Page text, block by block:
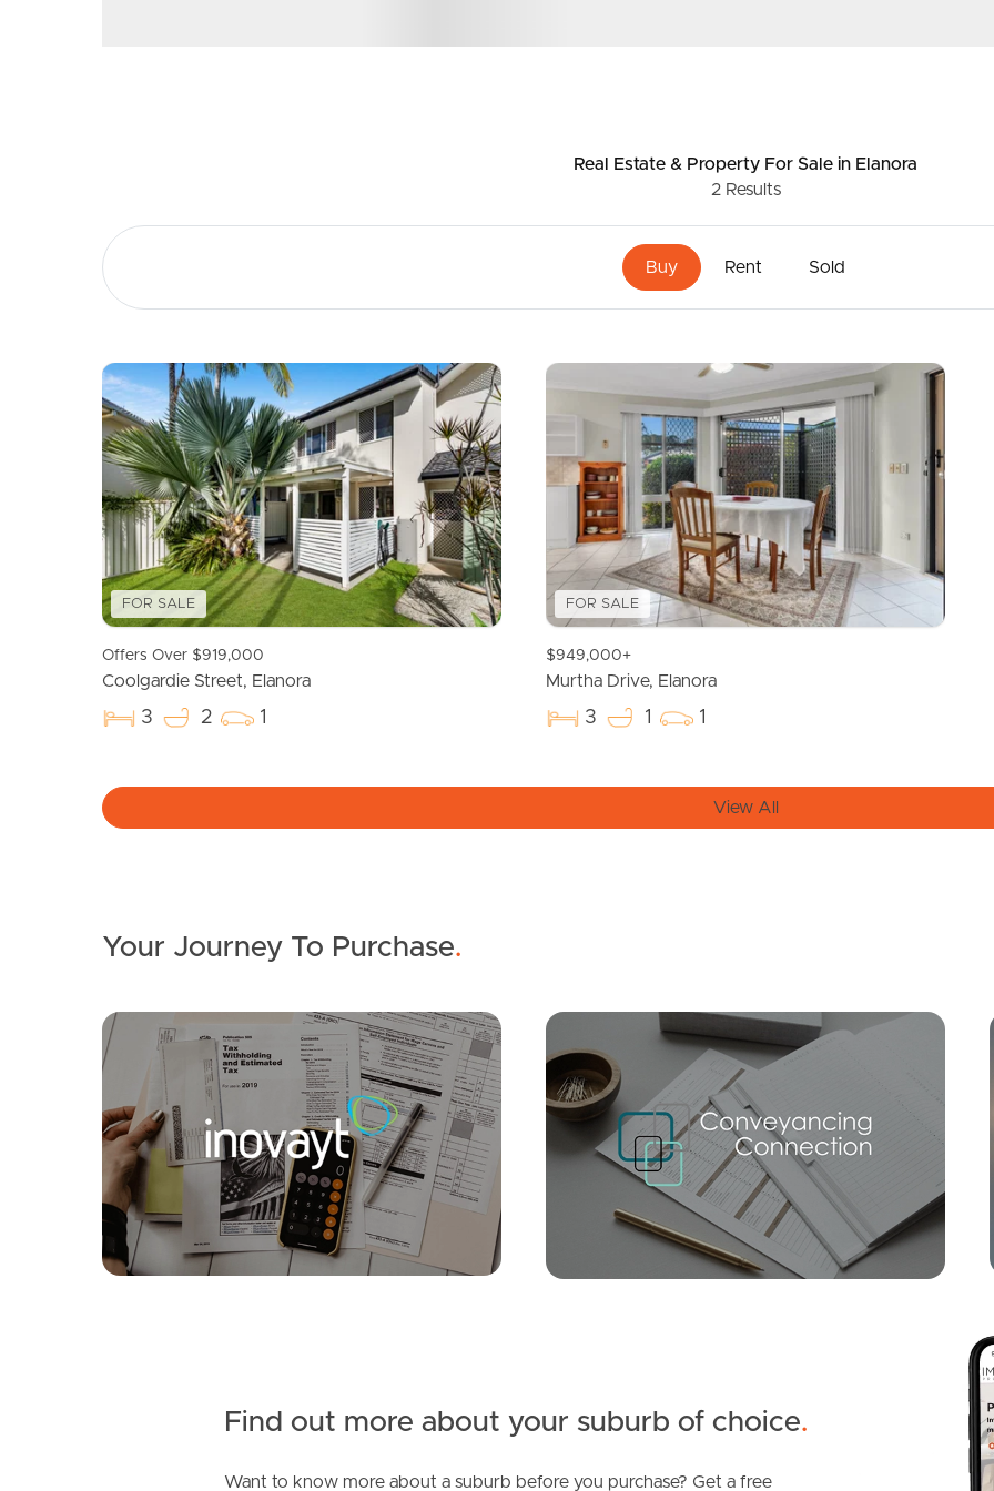
Properties For Sale
Commercial Listings
Find An Agent
Local Suburb Reports
Get a Property Report
Manage My Property
Leased Properties
Tenant Resources
Frequently Asked
Questions
News & Latest Articles
Owner’s Portal
West End Suburb Report
Real Estate & Property For Sale in Elanora
2Results
Buy Rent Sold
FOR SALE
Offers Over $919,000
Coolgardie Street, Elanora
3 2 1
FOR SALE
$949,000+
Murtha Drive, Elanora
3 1 1
View All
Coolgardie St, Elanora
4 3
FOR LEASE
Cupania Place, Elanora
3 2 1
Offers Over $1,300,000
Casuarina Drive, Elanora
2
SOLD
Auction
Chestnut Street, Elanora
3 4
Your Journey To Purchase.
Mortgage Calculator
Find out more about your suburb of choice.
Want to know more about a suburb before you purchase? Get a free